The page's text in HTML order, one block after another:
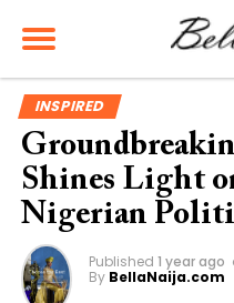
INSPIRED
Shines Light
Nigerian
Published 1 year ago
By BellaNaija.com